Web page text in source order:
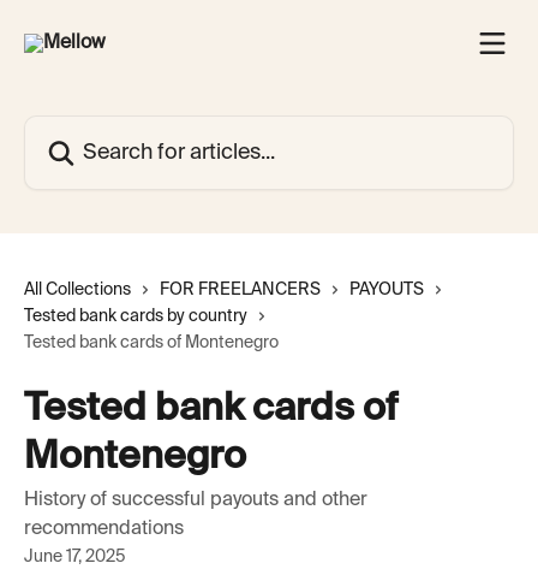
All Collections FOR FREELANCERS
PAYOUTS
Tested bank cards by country
Tested bank cards of Montenegro
Tested bank cards of
Montenegro
History of successful payouts and other
recommendations
June 17, 2025